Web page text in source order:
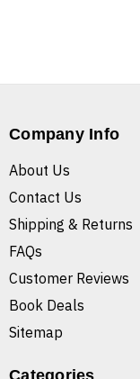
Company Info
About Us
Contact Us
Shipping & Returns
FAQs
Customer Reviews
Book Deals
Sitemap